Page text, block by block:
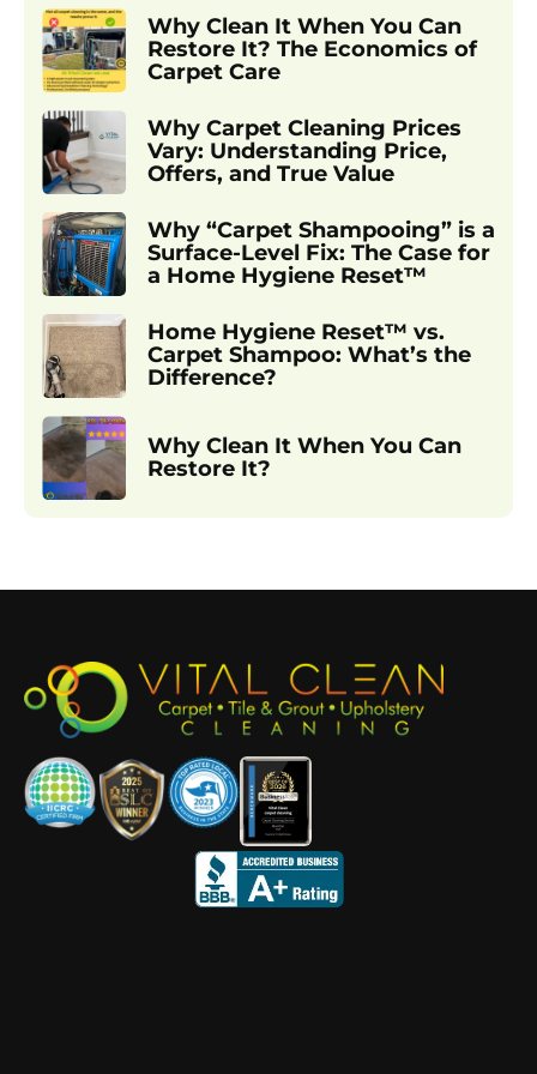
Why Clean It When You Can
Restore It? The Economics of
Carpet Care
Why Carpet Cleaning Prices
Vary: Understanding Price,
Offers, and True Value
Why “Carpet Shampooing” is a
Surface-Level Fix: The Case for
a Home Hygiene Reset™
Home Hygiene Reset™ vs.
Carpet Shampoo: What’s the
Difference?
Why Clean It When You Can
Restore It?